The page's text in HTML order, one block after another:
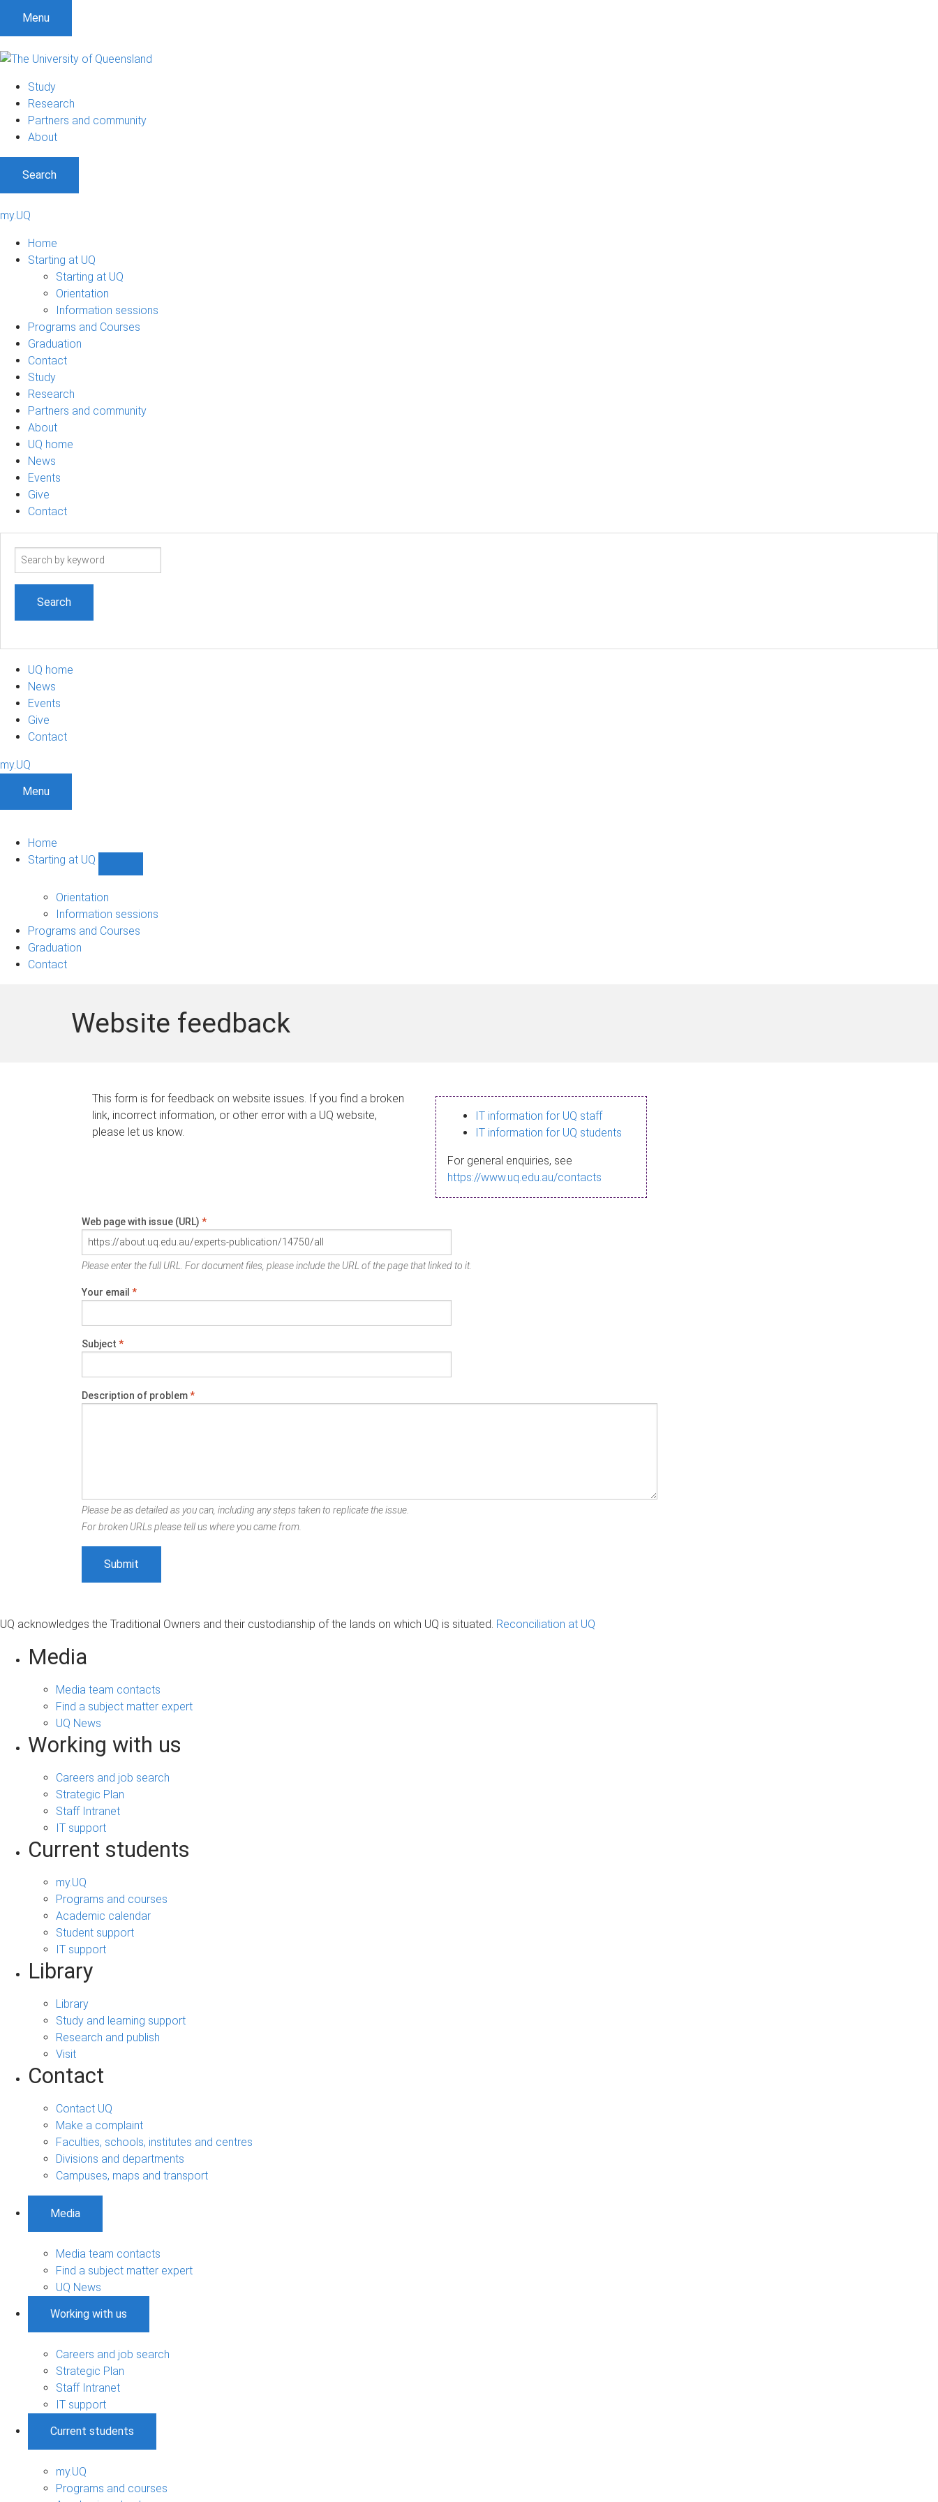
Menu
Study
Research
Partners and community
About
Search
my.UQ
Home
Starting at UQ
Starting at UQ
Orientation
Information sessions
Programs and Courses
Graduation
Contact
Study
Research
Partners and community
About
UQ home
News
Events
Give
Contact
Search
UQ home
News
Events
Give
Contact
my.UQ
Menu
Home
Starting at UQ
UQ
navigation
Orientation
Information sessions
Programs and Courses
Graduation
Contact
Website feedback
This form is for feedback on website issues. If you find a broken
link, incorrect information, or other error with a UQ website,
please let us know.
IT information for UQ staff
IT information for UQ students
For general enquiries, see
https://www.uq.edu.au/contacts
Web page with issue (URL) *
Please enter the full URL. For document files, please include the URL of the page that linked to it.
Your email *
Subject *
Description of problem*
Please be as detailed as you can, including any steps taken to replicate the issue.
For broken URLs please tell us where you came from.
UQ acknowledges the Traditional Owners and their custodianship of the lands on which UQ is situated. Reconciliation at UQ
Media
Media team contacts
Find a subject matter expert
UQ News
Working with us
Careers and job search
Strategic Plan
Staff Intranet
IT support
Current students
my.UQ
Programs and courses
Academic calendar
Student support
IT support
Library
Library
Study and learning support
Research and publish
Visit
Contact
Contact UQ
Make a complaint
Faculties, schools, institutes and centres
Divisions and departments
Campuses, maps and transport
Media
Media team contacts
Find a subject matter expert
UQ News
Working with us
Careers and job search
Strategic Plan
Staff Intranet
IT support
Current students
my.UQ
Programs and courses